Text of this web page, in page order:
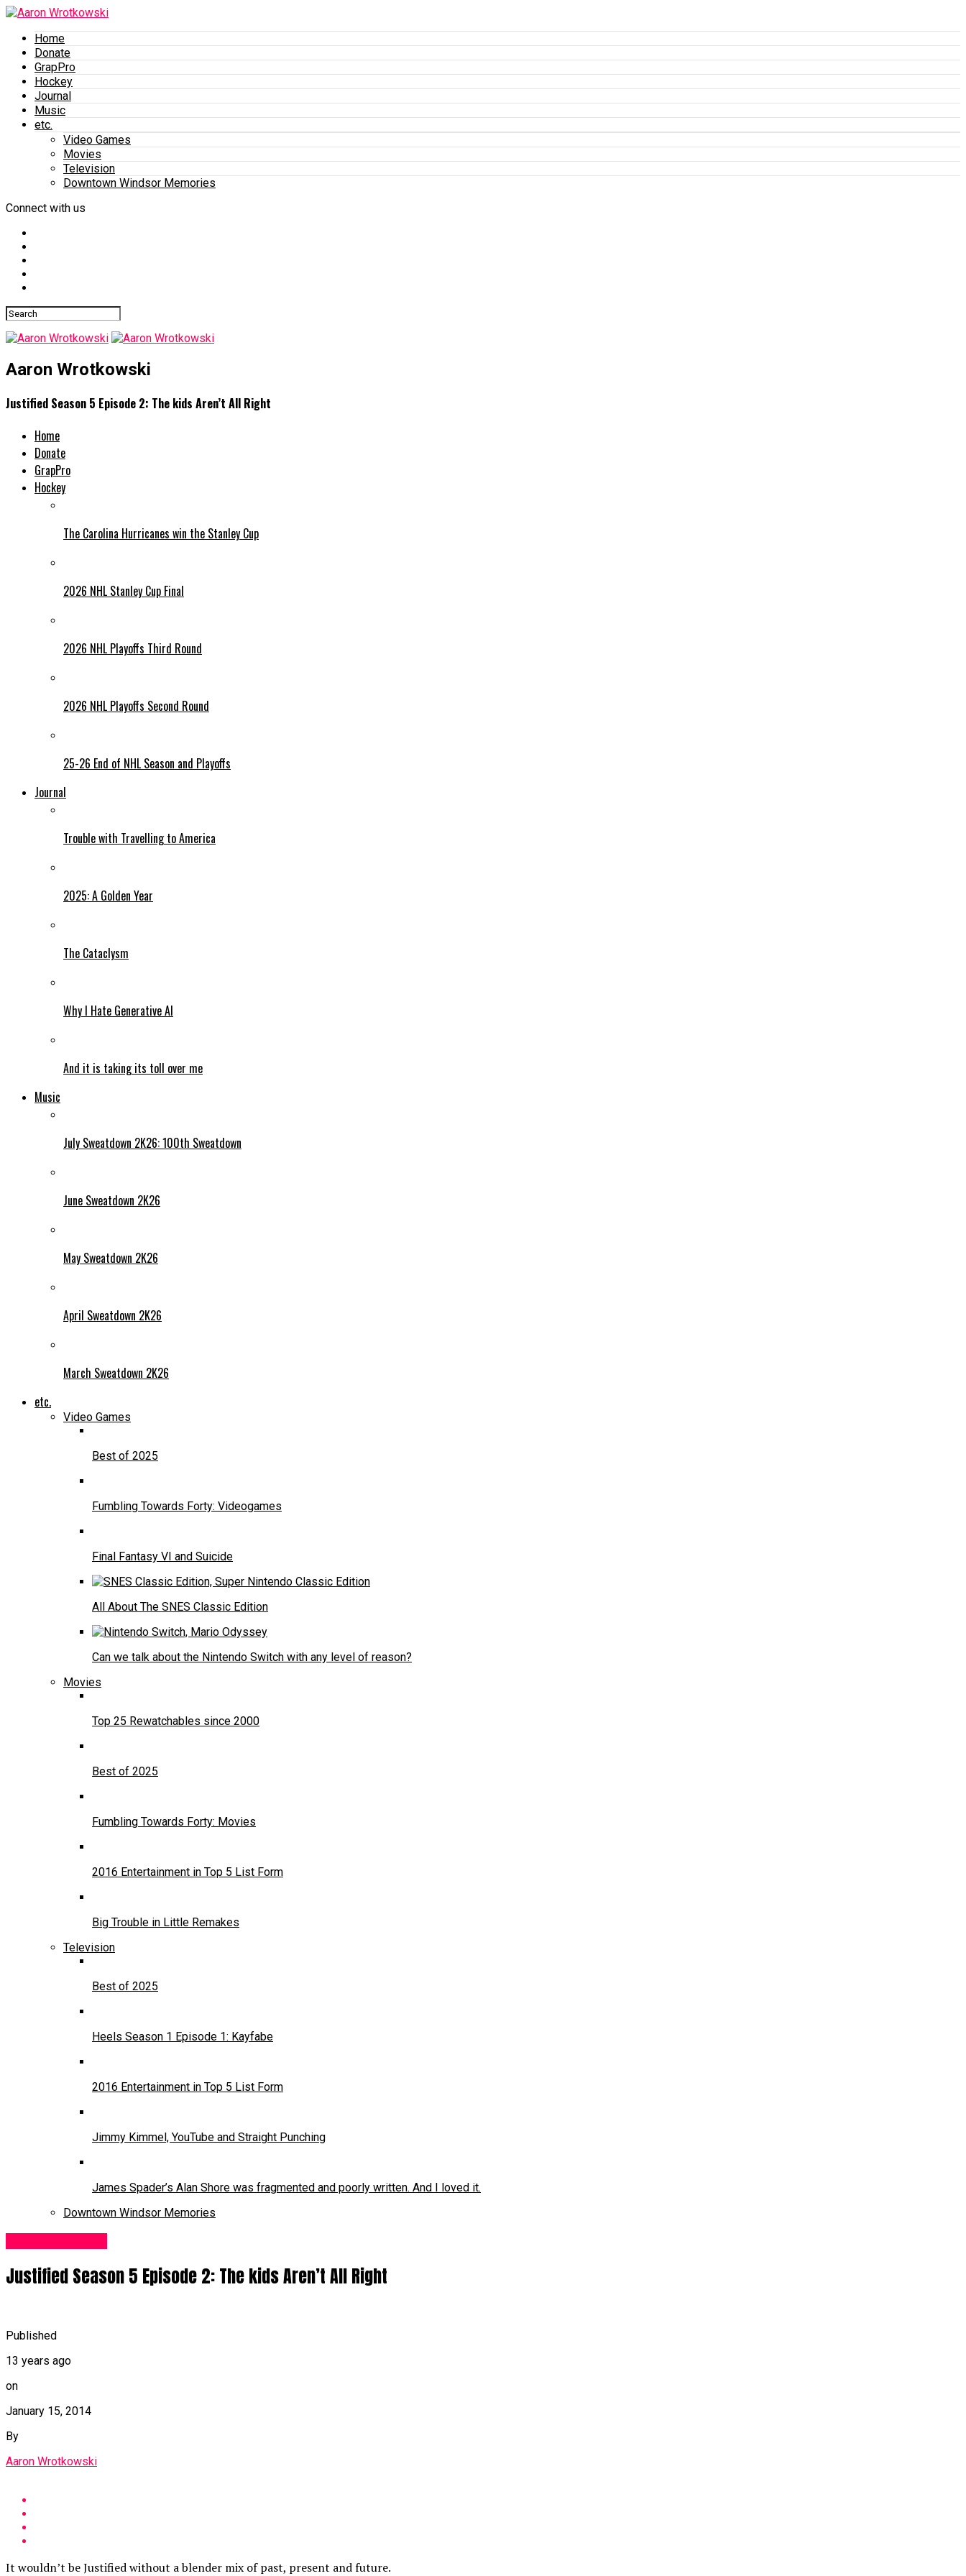
Home
Donate
GrapPro
Hockey
Journal
Music
etc.
Video Games
Movies
Television
Downtown Windsor Memories
Connect with us
Aaron Wrotkowski
Justified Season 5 Episode 2: The kids Aren’t All Right
Home
Donate
GrapPro
Hockey
The Carolina Hurricanes win the Stanley Cup
2026 NHL Stanley Cup Final
2026 NHL Playoffs Third Round
2026 NHL Playoffs Second Round
25-26 End of NHL Season and Playoffs
Journal
Trouble with Travelling to America
2025: A Golden Year
The Cataclysm
Why I Hate Generative AI
And it is taking its toll over me
Music
July Sweatdown 2K26: 100th Sweatdown
June Sweatdown 2K26
May Sweatdown 2K26
April Sweatdown 2K26
March Sweatdown 2K26
etc.
Video Games
Best of 2025
Fumbling Towards Forty: Videogames
Final Fantasy VI and Suicide
All About The SNES Classic Edition
Can we talk about the Nintendo Switch with any level of reason?
Movies
Top 25 Rewatchables since 2000
Best of 2025
Fumbling Towards Forty: Movies
2016 Entertainment in Top 5 List Form
Big Trouble in Little Remakes
Television
Best of 2025
Heels Season 1 Episode 1: Kayfabe
2016 Entertainment in Top 5 List Form
Jimmy Kimmel, YouTube and Straight Punching
James Spader’s Alan Shore was fragmented and poorly written. And I loved it.
Downtown Windsor Memories
Justified Season 5 Episode 2: The kids Aren’t All Right
Published
13 years ago
on
January 15, 2014
By
Aaron Wrotkowski
It wouldn’t be Justified without a blender mix of past, present and future.